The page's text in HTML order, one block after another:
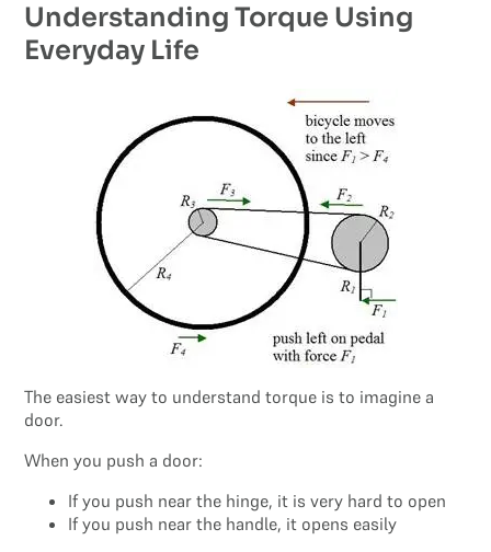
Understanding Torque Using
Everyday Life
The easiest way to understand torque is to imagine a
door.
When you push a door:
If you push near the hinge, it is very hard to open
If you push near the handle, it opens easily